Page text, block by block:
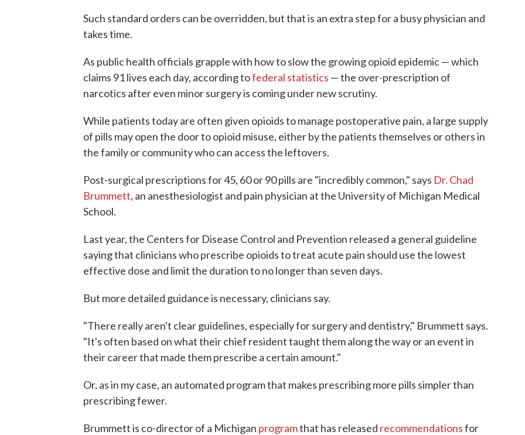
Such standard orders can be overridden, but that is an extra step for a busy physician and
takes time.
As public health officials grapple with how to slow the growing opioid epidemic — which
claims 91 lives each day, according tofederal statistics — the over-prescription of
narcotics after even minor surgery is coming under new scrutiny.
While patients today are often given opioids to manage postoperative pain, a large supply
of pills may open the door to opioid misuse, either by the patients themselves or others in
the family or community who can access the leftovers.
Post-surgical prescriptions for 45, 60 or 90 pills are "incredibly common," says Dr. Chad
Brummett, an anesthesiologist and pain physician at the University of Michigan Medical
School.
Last year, the Centers for Disease Control and Prevention released a general guideline
saying that clinicians who prescribe opioids to treat acute pain should use the lowest
effective dose and limit the duration to no longer than seven days.
But more detailed guidance is necessary, clinicians say.
"There really aren't clear guidelines, especially for surgery and dentistry," Brummett says.
"It's often based on what their chief resident taught them along the way or an event in
their career that made them prescribe a certain amount."
Or, as in my case, an automated program that makes prescribing more pills simpler than
prescribing fewer.
Brummett is co-director of a Michigan programthat has released recommendationsfor